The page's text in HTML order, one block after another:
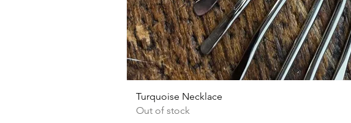
Turquoise Necklace
Out of stock